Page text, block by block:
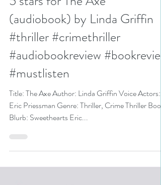
N. N. Light
Aug 21, 2024
5 stars for The Axe
(audiobook) by Linda Griffin
#thriller #crimethriller
#audiobookreview #bookreview
#mustlisten